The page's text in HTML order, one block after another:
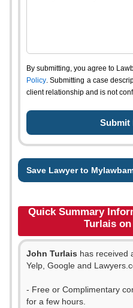
By submitting, you agree to
Policy. Submitting a case
client relationship and is not
Save Lawyer to
Quick Summary
Turlais
John Turlais has received
Yelp, Google and
- Free or Complimentary
for a few hours.